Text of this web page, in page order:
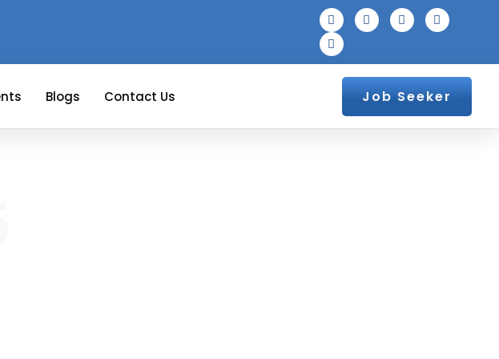
Blogs Contact Us Job Seeker